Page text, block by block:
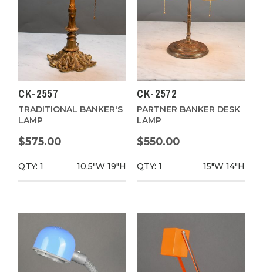
CK-2557
TRADITIONAL BANKER'S
LAMP
$575.00
QTY: 1 10.5"W 19"H
CK-2572
PARTNER BANKER DESK
LAMP
$550.00
QTY: 1 15"W 14"H